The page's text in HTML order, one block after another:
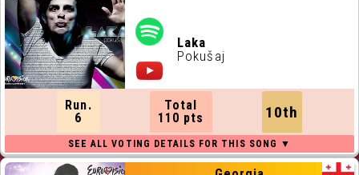
Laka
Pokušaj
Run.
6
Total
110 pts
10th